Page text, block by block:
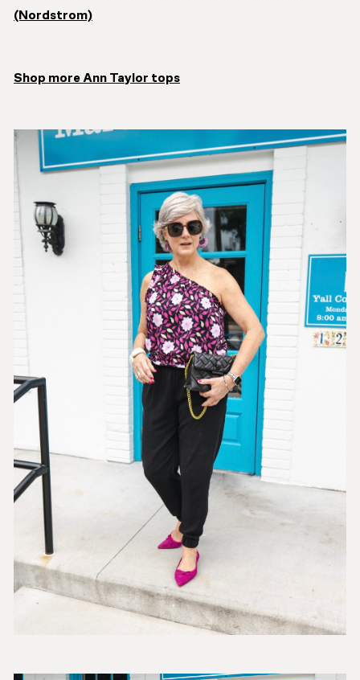
(Nordstrom)
Shop more Ann Taylor tops